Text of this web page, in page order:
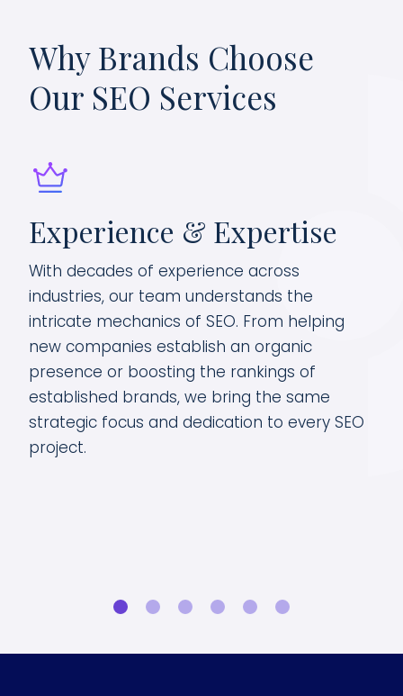
Why Brands Choose
Our SEO Services
Experience & Expertise
With decades of experience across
industries, our team understands the
intricate mechanics of SEO. From helping
new companies establish an organic
presence or boosting the rankings of
established brands, we bring the same
strategic focus and dedication to every SEO
project.